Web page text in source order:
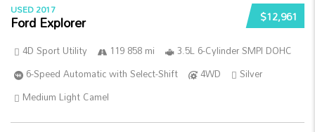
$12,961
USED 2017
Ford Explorer
4D Sport Utility 119 858 mi
3.5L 6-Cylinder SMPI DOHC
6-Speed Automatic with Select-Shift
4WD
Silver
Medium Light Camel